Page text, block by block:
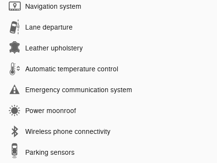
Navigation system
Lane departure
Leather upholstery
Automatic temperature control
Emergency communication system
Power moonroof
Wireless phone connectivity
Parking sensors